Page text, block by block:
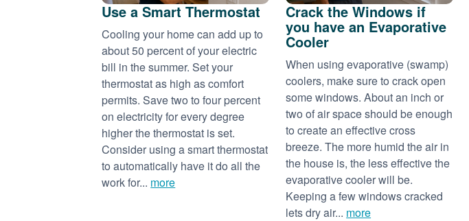
Use a Smart Thermostat
Cooling your home can add up to
about 50 percent of your electric
bill in the summer. Set your
thermostat as high as comfort
permits. Save two to four percent
on electricity for every degree
higher the thermostat is set.
Consider using a smart thermostat
to automatically have it do all the
work for... more
Crack the Windows if
you have an Evaporative
Cooler
When using evaporative (swamp)
coolers, make sure to crack open
some windows. About an inch or
two of air space should be enough
to create an effective cross
breeze. The more humid the air in
the house is, the less effective the
evaporative cooler will be.
Keeping a few windows cracked
lets dry air... more